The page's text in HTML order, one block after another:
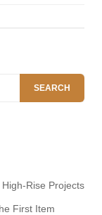
SEARCH
Rise Projects
First Item